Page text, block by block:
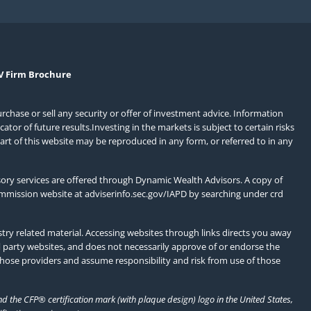
Firm Brochure
or sell any security or offer of investment advice. Information
of future results.Investing in the markets is subject to certain risks
of this website may be reproduced in any form, or referred to in any
services are offered through Dynamic Wealth Advisors. A copy of
website atadviserinfo.sec.gov/IAPD by searching under crd
related material. Accessing websites through links directs you away
websites, and does not necessarily approve of or endorse the
providers and assume responsibility and risk from use of those
the CFP® certification mark (with plaque design) logo in the United States,